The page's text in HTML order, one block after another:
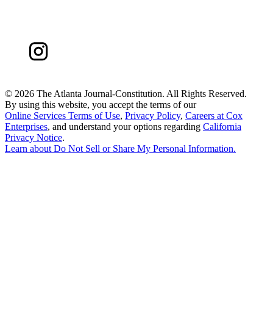
© 2026 The Atlanta Journal-Constitution. All Rights Reserved.
By using this website, you accept the terms of our
Online Services Terms of Use, Privacy Policy, Careers at Cox
Enterprises, and understand your options regarding California
Privacy Notice.
Learn about Do Not Sell or Share My Personal Information.